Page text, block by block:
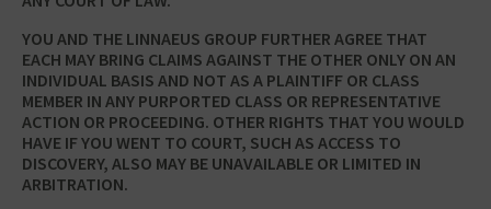
YOU AND THE LINNAEUS GROUP FURTHER AGREE THAT
EACH MAY BRING CLAIMS AGAINST THE OTHER ONLY ON AN
INDIVIDUAL BASIS AND NOT AS A PLAINTIFF OR CLASS
MEMBER IN ANY PURPORTED CLASS OR REPRESENTATIVE
ACTION OR PROCEEDING. OTHER RIGHTS THAT YOU WOULD
HAVE IF YOU WENT TO COURT, SUCH AS ACCESS TO
DISCOVERY, ALSO MAY BE UNAVAILABLE OR LIMITED IN
ARBITRATION.